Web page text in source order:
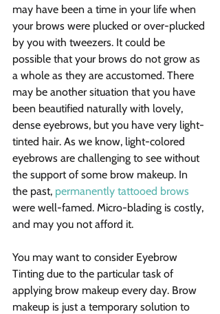
may have been a time in your life when
your brows were plucked or over-plucked
by you with tweezers. It could be
possible that your brows do not grow as
a whole as they are accustomed. There
may be another situation that you have
been beautified naturally with lovely,
dense eyebrows, but you have very light-
tinted hair. As we know, light-colored
eyebrows are challenging to see without
the support of some brow makeup. In
the past, permanently tattooed brows
were well-famed. Micro-blading is costly,
and may you not afford it.
You may want to consider Eyebrow
Tinting due to the particular task of
applying brow makeup every day. Brow
makeup is just a temporary solution to